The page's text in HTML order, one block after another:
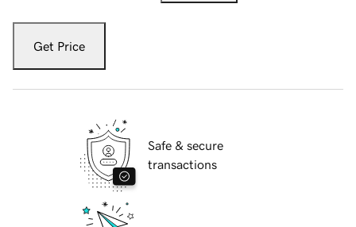
Get Price
Safe & secure
transactions